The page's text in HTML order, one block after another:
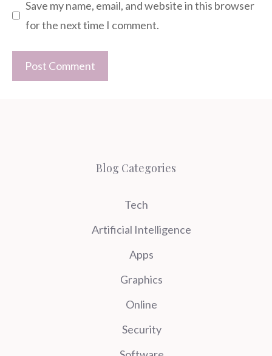
Save my name, email, and website in this browser
for the next time I comment.
Blog Categories
Tech
Artificial Intelligence
Apps
Graphics
Online
Security